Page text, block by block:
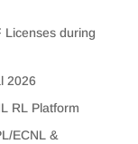
Licenses during
2026
RL Platform
ECNL &